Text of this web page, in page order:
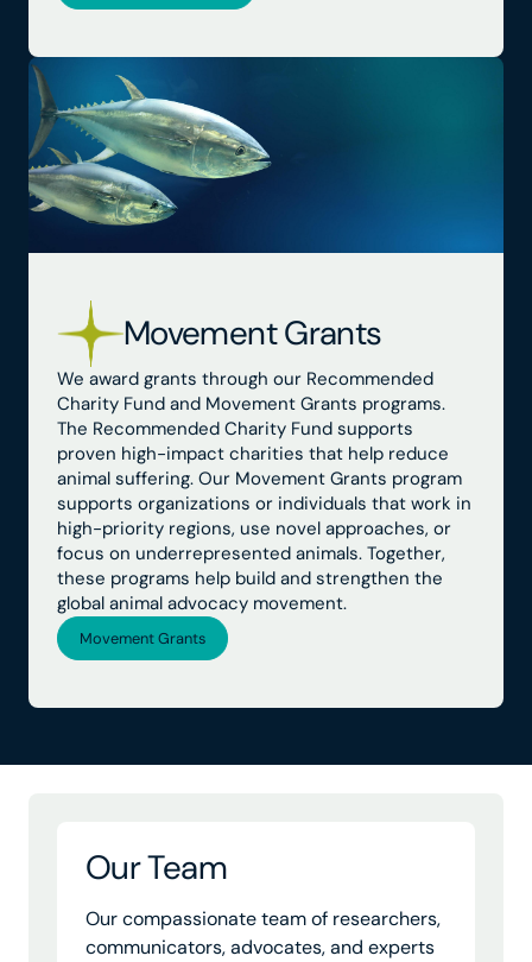
Movement Grants
We award grants through our Recommended
Charity Fund and Movement Grants programs.
The Recommended Charity Fund supports
proven high-impact charities that help reduce
animal suffering. Our Movement Grants program
supports organizations or individuals that work in
high-priority regions, use novel approaches, or
focus on underrepresented animals. Together,
these programs help build and strengthen the
global animal advocacy movement.
Movement Grants
Our Team
Our compassionate team of researchers,
communicators, advocates, and experts